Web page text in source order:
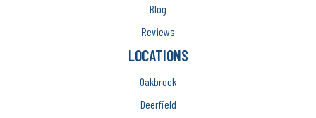
Blog
Reviews
LOCATIONS
Oakbrook
Deerfield